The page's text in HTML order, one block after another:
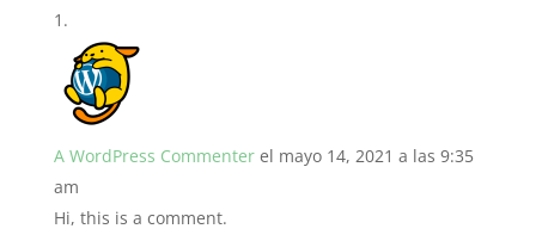
A WordPress Commenter el mayo 14, 2021 a las 9:35
am
Hi, this is a comment.